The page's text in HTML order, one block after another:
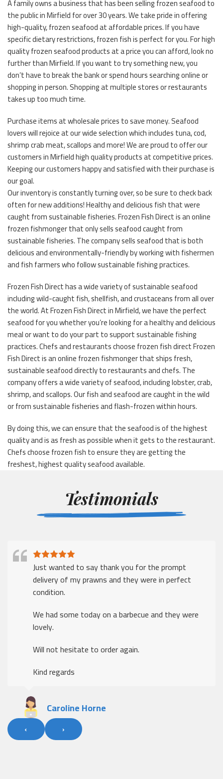
A family owns a business that has been selling frozen seafood to
the public in Mirfield for over 30 years. We take pride in offering
high-quality, frozen seafood at affordable prices. If you have
specific dietary restrictions, frozen fish is perfect for you. For high
quality frozen seafood products at a price you can afford, look no
further than Mirfield. If you want to try something new, you
don’t have to break the bank or spend hours searching online or
shopping in person. Shopping at multiple stores or restaurants
takes up too much time.
Purchase items at wholesale prices to save money. Seafood
lovers will rejoice at our wide selection which includes tuna, cod,
shrimp crab meat, scallops and more! We are proud to offer our
customers in Mirfield high quality products at competitive prices.
Keeping our customers happy and satisfied with their purchase is
our goal.
Our inventory is constantly turning over, so be sure to check back
often for new additions! Healthy and delicious fish that were
caught from sustainable fisheries. Frozen Fish Direct is an online
frozen fishmonger that only sells seafood caught from
sustainable fisheries. The company sells seafood that is both
delicious and environmentally-friendly by working with fishermen
and fish farmers who follow sustainable fishing practices.
Frozen Fish Direct has a wide variety of sustainable seafood
including wild-caught fish, shellfish, and crustaceans from all over
the world. At Frozen Fish Direct in Mirfield, we have the perfect
seafood for you whether you’re looking for a healthy and delicious
meal or want to do your part to support sustainable fishing
practices. Chefs and restaurants choose frozen fish direct Frozen
Fish Direct is an online frozen fishmonger that ships fresh,
sustainable seafood directly to restaurants and chefs. The
company offers a wide variety of seafood, including lobster, crab,
shrimp, and scallops. Our fish and seafood are caught in the wild
or from sustainable fisheries and flash-frozen within hours.
By doing this, we can ensure that the seafood is of the highest
quality and is as fresh as possible when it gets to the restaurant.
Chefs choose frozen fish to ensure they are getting the
freshest, highest quality seafood available.
Testimonials
Just wanted to say thank you for the prompt
delivery of my prawns and they were in perfect
condition.
We had some today on a barbecue and they were
lovely.
Will not hesitate to order again.
Kind regards
Caroline Horne
‹ ›